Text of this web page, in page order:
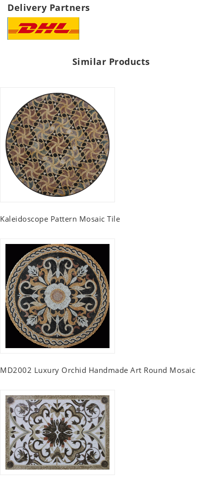
Delivery Partners
Similar Products
Kaleidoscope Pattern Mosaic Tile
MD2002 Luxury Orchid Handmade Art Round Mosaic